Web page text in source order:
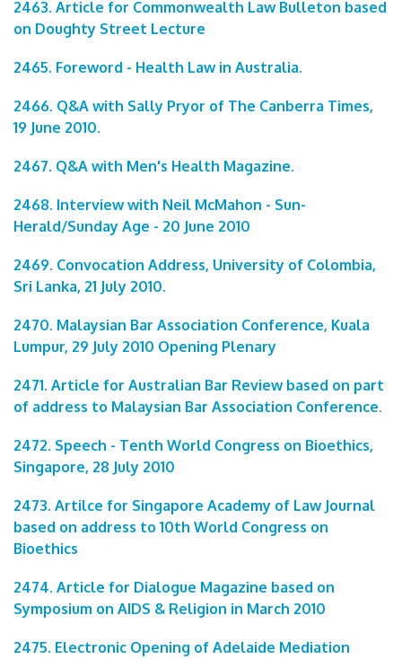
2463. Article for Commonwealth Law Bulleton based
on Doughty Street Lecture
2465. Foreword - Health Law in Australia.
2466. Q&A with Sally Pryor of The Canberra Times,
19 June 2010.
2467. Q&A with Men's Health Magazine.
2468. Interview with Neil McMahon - Sun-
Herald/Sunday Age - 20 June 2010
2469. Convocation Address, University of Colombia,
Sri Lanka, 21 July 2010.
2470. Malaysian Bar Association Conference, Kuala
Lumpur, 29 July 2010 Opening Plenary
2471. Article for Australian Bar Review based on part
of address to Malaysian Bar Association Conference.
2472. Speech - Tenth World Congress on Bioethics,
Singapore, 28 July 2010
2473. Artilce for Singapore Academy of Law Journal
based on address to 10th World Congress on
Bioethics
2474. Article for Dialogue Magazine based on
Symposium on AIDS & Religion in March 2010
2475. Electronic Opening of Adelaide Mediation